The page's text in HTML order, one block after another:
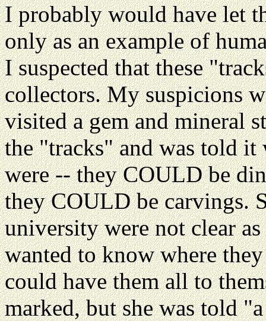
I probably would have let
only as an example of
I suspected that these
collectors. My suspicions
visited a gem and mineral
the "tracks" and was told it
were -- they COULD be
they COULD be carvings.
university were not clear
wanted to know where
could have them all to
marked, but she was told